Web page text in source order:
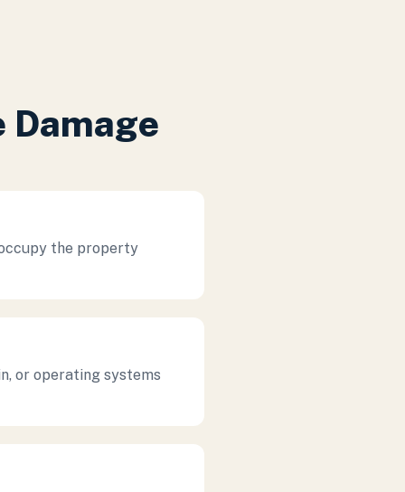
Damage
the property
or operating systems